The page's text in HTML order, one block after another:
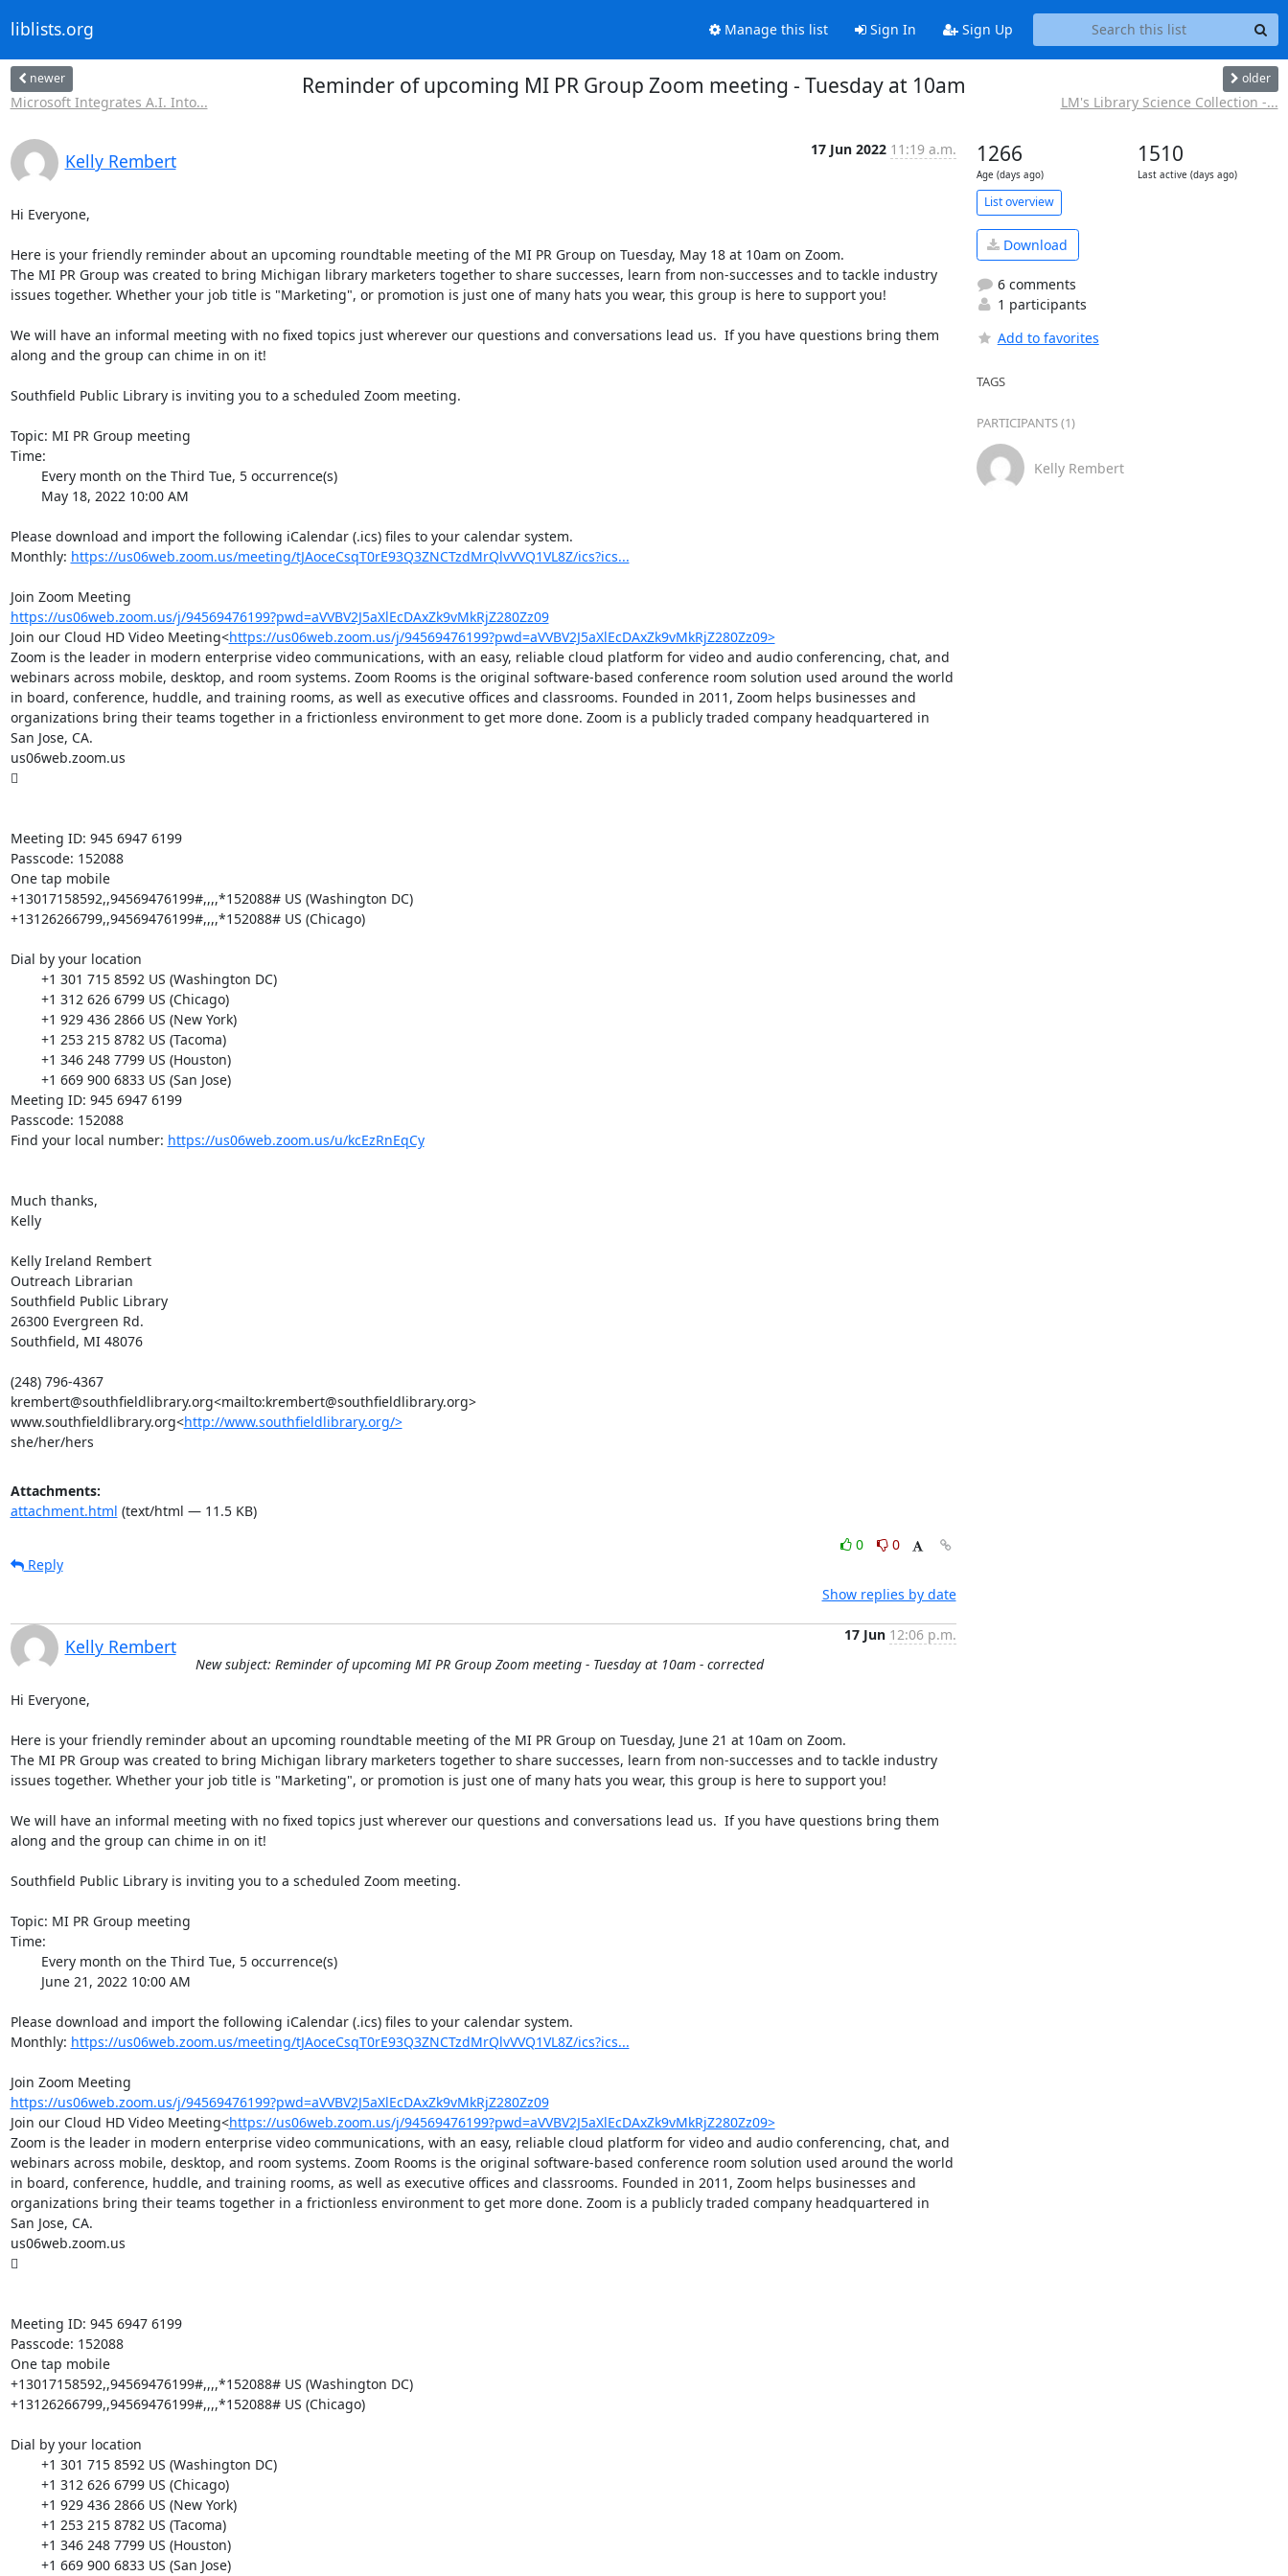
liblists.org Manage this list Sign In Sign Up
newer
Microsoft Integrates A.I. Into...
Reminder of upcoming MI PR Group Zoom meeting - Tuesday at 10am older
LM's Library Science Collection -...
Kelly Rembert
17 Jun 2022 11:19 a.m.
Hi Everyone,
Here is your friendly reminder about an upcoming roundtable meeting of the MI PR Group on Tuesday, May 18 at 10am on Zoom.
The MI PR Group was created to bring Michigan library marketers together to share successes, learn from non-successes and to tackle industry
issues together. Whether your job title is "Marketing", or promotion is just one of many hats you wear, this group is here to support you!
We will have an informal meeting with no fixed topics just wherever our questions and conversations lead us.  If you have questions bring them
along and the group can chime in on it!
Southfield Public Library is inviting you to a scheduled Zoom meeting.
Topic: MI PR Group meeting
Time:
Please download and import the following iCalendar (.ics) files to your calendar system.
Monthly: https://us06web.zoom.us/meeting/tJAoceCsqT0rE93Q3ZNCTzdMrQlvVVQ1VL8Z/ics?ics...
https://us06web.zoom.us/j/94569476199?pwd=aVVBV2J5aXlEcDAxZk9vMkRjZ280Zz09
Join our Cloud HD Video Meeting<https://us06web.zoom.us/j/94569476199?pwd=aVVBV2J5aXlEcDAxZk9vMkRjZ280Zz09>
Zoom is the leader in modern enterprise video communications, with an easy, reliable cloud platform for video and audio conferencing, chat, and
webinars across mobile, desktop, and room systems. Zoom Rooms is the original software-based conference room solution used around the world
in board, conference, huddle, and training rooms, as well as executive offices and classrooms. Founded in 2011, Zoom helps businesses and
organizations bring their teams together in a frictionless environment to get more done. Zoom is a publicly traded company headquartered in
San Jose, CA.
us06web.zoom.us

Meeting ID: 945 6947 6199
Passcode: 152088
One tap mobile
+13017158592,,94569476199#,,,,*152088# US (Washington DC)
+13126266799,,94569476199#,,,,*152088# US (Chicago)
Dial by your location
Meeting ID: 945 6947 6199
Passcode: 152088
Find your local number: https://us06web.zoom.us/u/kcEzRnEqCy
Much thanks,
Kelly
Kelly Ireland Rembert
Outreach Librarian
Southfield Public Library
26300 Evergreen Rd.
Southfield, MI 48076
(248) 796-4367
krembert@southfieldlibrary.org<mailto:krembert@southfieldlibrary.org>
www.southfieldlibrary.org<http://www.southfieldlibrary.org/>
she/her/hers
Attachments:
attachment.html (text/html — 11.5 KB)
0
0
Reply
Show replies by date
Kelly Rembert
17 Jun 12:06 p.m.
New subject: Reminder of upcoming MI PR Group Zoom meeting - Tuesday at 10am - corrected
Hi Everyone,
Here is your friendly reminder about an upcoming roundtable meeting of the MI PR Group on Tuesday, June 21 at 10am on Zoom.
The MI PR Group was created to bring Michigan library marketers together to share successes, learn from non-successes and to tackle industry
issues together. Whether your job title is "Marketing", or promotion is just one of many hats you wear, this group is here to support you!
We will have an informal meeting with no fixed topics just wherever our questions and conversations lead us.  If you have questions bring them
along and the group can chime in on it!
Southfield Public Library is inviting you to a scheduled Zoom meeting.
Topic: MI PR Group meeting
Time:
Please download and import the following iCalendar (.ics) files to your calendar system.
Monthly: https://us06web.zoom.us/meeting/tJAoceCsqT0rE93Q3ZNCTzdMrQlvVVQ1VL8Z/ics?ics...
https://us06web.zoom.us/j/94569476199?pwd=aVVBV2J5aXlEcDAxZk9vMkRjZ280Zz09
Join our Cloud HD Video Meeting<https://us06web.zoom.us/j/94569476199?pwd=aVVBV2J5aXlEcDAxZk9vMkRjZ280Zz09>
Zoom is the leader in modern enterprise video communications, with an easy, reliable cloud platform for video and audio conferencing, chat, and
webinars across mobile, desktop, and room systems. Zoom Rooms is the original software-based conference room solution used around the world
in board, conference, huddle, and training rooms, as well as executive offices and classrooms. Founded in 2011, Zoom helps businesses and
organizations bring their teams together in a frictionless environment to get more done. Zoom is a publicly traded company headquartered in
San Jose, CA.
us06web.zoom.us

Meeting ID: 945 6947 6199
Passcode: 152088
One tap mobile
+13017158592,,94569476199#,,,,*152088# US (Washington DC)
+13126266799,,94569476199#,,,,*152088# US (Chicago)
Dial by your location
1266
Age (days ago)
1510
Last active (days ago)
List overview
Download
6 comments
1 participants
Add to favorites
TAGS
PARTICIPANTS (1)
Kelly Rembert